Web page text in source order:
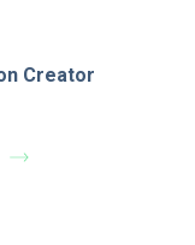
Creator